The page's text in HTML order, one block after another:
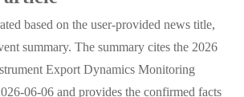
based on the user-provided news title,
summary. The summary cites the 2026
Export Dynamics Monitoring
06-06 and provides the confirmed facts